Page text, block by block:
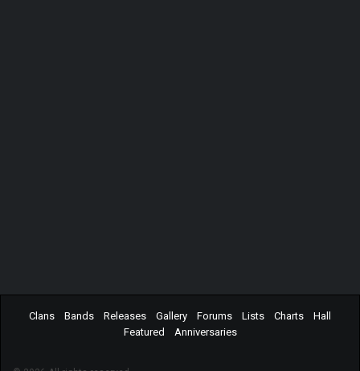
Clans Bands Releases Gallery Forums Lists Charts
Hall
Featured
Anniversaries